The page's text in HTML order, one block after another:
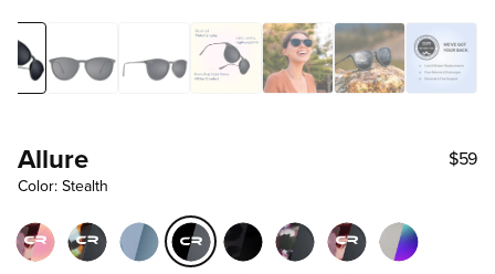
Allure
Color: Stealth
$59